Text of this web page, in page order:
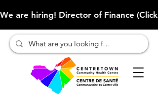
We are hiring! Director of Finance